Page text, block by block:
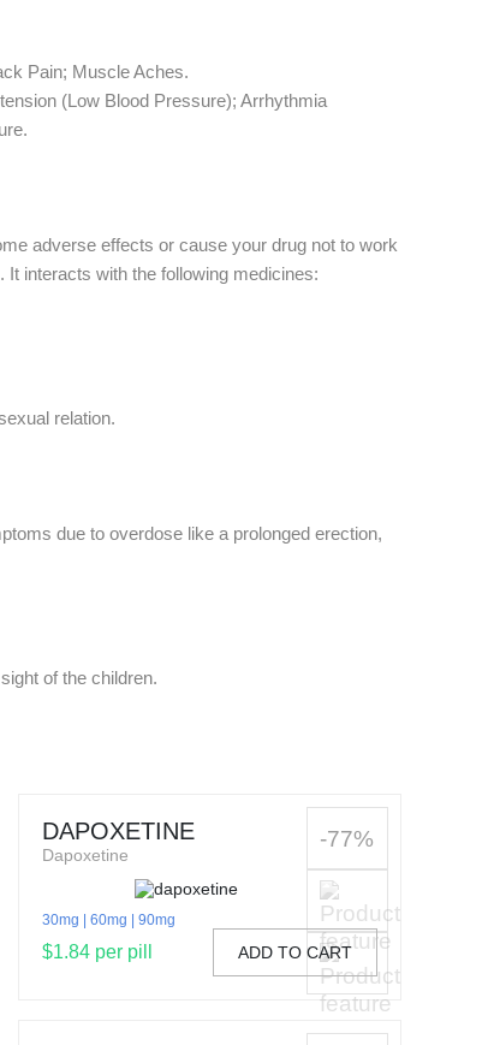
Pain; Muscle Aches.
(Low Blood Pressure); Arrhythmia
adverse effects or cause your drug not to work
interacts with the following medicines:
relation.
due to overdose like a prolonged erection,
of the children.
DAPOXETINE
Dapoxetine
30mg 60mg 90mg
$1.84 per pill ADD TO CART
-77%